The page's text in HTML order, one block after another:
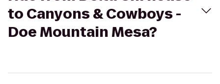
to Canyons & Cowboys -
Doe Mountain Mesa?